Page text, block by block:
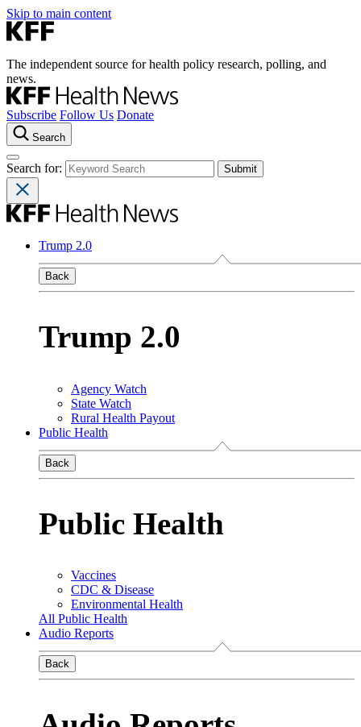
Skip to main content
The independent source for health policy research, polling, and
news.
Subscribe Follow Us Donate
Search
Search for:
Trump 2.0
Back
Trump 2.0
Agency Watch
State Watch
Rural Health Payout
Public Health
Back
Public Health
Vaccines
CDC & Disease
Environmental Health
All Public Health
Audio Reports
Back